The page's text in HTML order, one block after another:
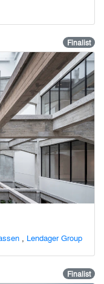
Finalist
, Lendager Group
Finalist